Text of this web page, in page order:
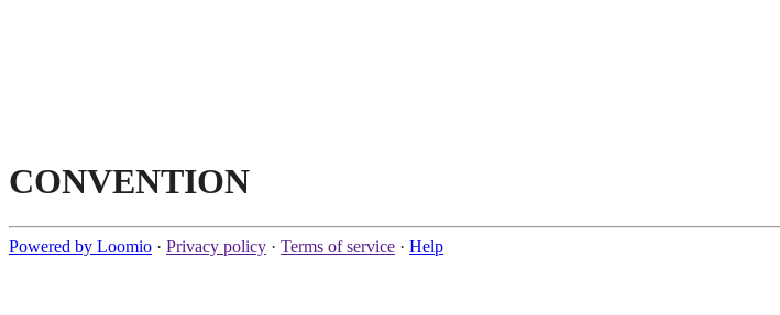
CONVENTION
Powered by Loomio · Privacy policy · Terms of service · Help